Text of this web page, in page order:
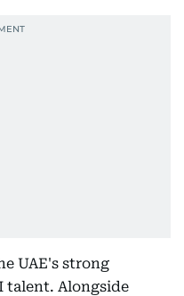
UAE's strong
talent. Alongside